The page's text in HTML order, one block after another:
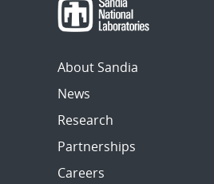
About Sandia
News
Research
Partnerships
Careers